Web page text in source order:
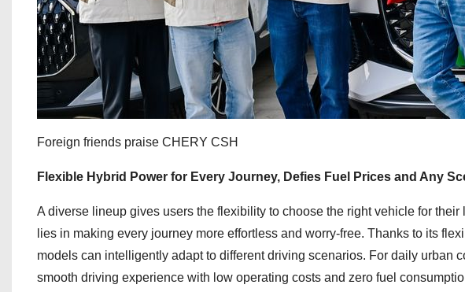
Foreign friends praise CHERY CSH
Flexible Hybrid Power for Every Journey, Defies Fuel Prices and Any
A diverse lineup gives users the flexibility to choose the right vehicle for
lies in making every journey more effortless and worry-free. Thanks to its
models can intelligently adapt to different driving scenarios. For daily urban
smooth driving experience with low operating costs and zero fuel